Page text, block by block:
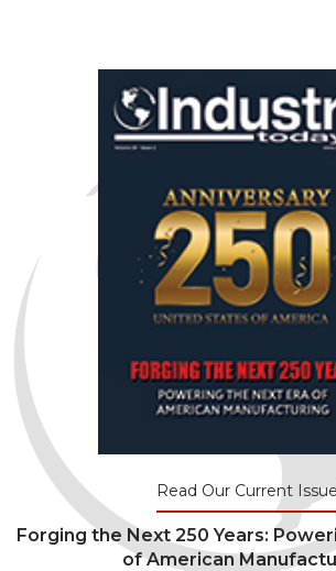
Read Our Current
Forging the Next 250 Years:
of American